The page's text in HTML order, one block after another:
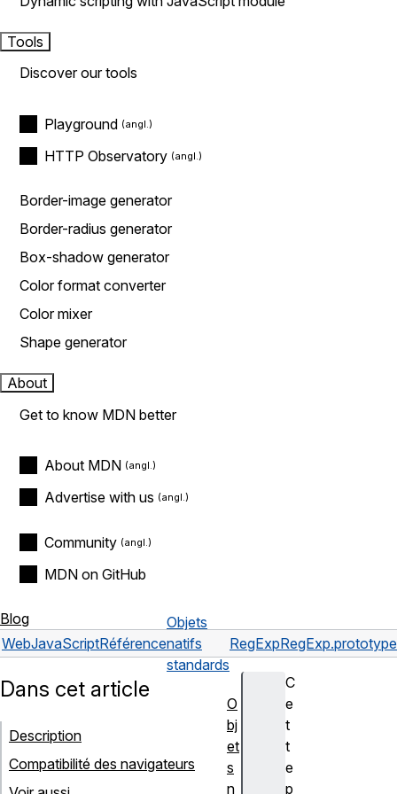
Tools
Discover our tools
Playground
HTTP Observatory
Border-image generator
Border-radius generator
Box-shadow generator
Color format converter
Color mixer
Shape generator
About
Get to know MDN better
About MDN
Advertise with us
Community
MDN on GitHub
Blog
WebJavaScriptRéférence
Objets
natifs
standards
RegExp
C
e
t
t
e
p
Dans cet article
Description
Compatibilité des navigateurs
O
bj
et
s
n